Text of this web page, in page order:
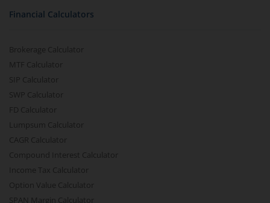
Financial Calculators
Brokerage Calculator
MTF Calculator
SIP Calculator
SWP Calculator
FD Calculator
Lumpsum Calculator
CAGR Calculator
Compound Interest Calculator
Income Tax Calculator
Option Value Calculator
SPAN Margin Calculator